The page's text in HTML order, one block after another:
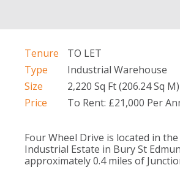
Tenure
TO LET
Type
Industrial Warehouse
Size
2,220 Sq Ft (206.24 Sq M)
Price
To Rent: £21,000 Per
Four Wheel Drive is located in
Industrial Estate in Bury St
approximately 0.4 miles of